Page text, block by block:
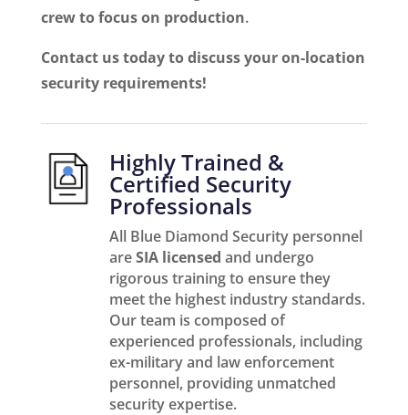
crew to focus on production.
Contact us today to discuss your on-location
security requirements!
Highly Trained &
Certified Security
Professionals
All Blue Diamond Security personnel
areSIA licensed and undergo
rigorous training to ensure they
meet the highest industry standards.
Our team is composed of
experienced professionals, including
ex-military and law enforcement
personnel, providing unmatched
security expertise.